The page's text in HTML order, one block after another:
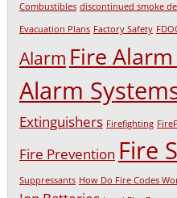
Combustibles discontinued smoke
Evacuation Plans Factory Safety
Alarm Fire
Alarm
Extinguishers Firefighting
Fire Prevention Fire
Suppressants How Do Fire Codes